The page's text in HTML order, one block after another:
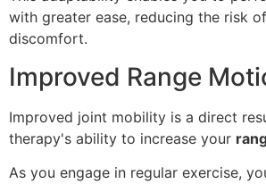
with greater ease, reducing the risk
discomfort.
Improved Range
Improved joint mobility is a direct
therapy's ability to increase your
As you engage in regular exercise,